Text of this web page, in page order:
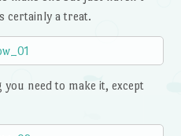
certainly a treat.
need to make it, except